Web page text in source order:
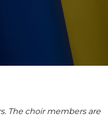
The choir members are